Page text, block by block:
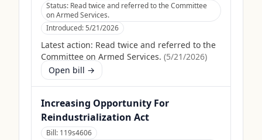
Status: Read twice and referred to the Committee
on Armed Services.
Introduced:5/21/2026
Latest action: Read twice and referred to the
Committee on Armed Services. (5/21/2026)
Open bill →
Increasing Opportunity For
Reindustrialization Act
Bill: 119s4606